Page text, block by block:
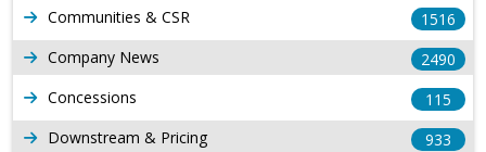
Communities & CSR
1516
Company News
2490
Concessions
115
Downstream & Pricing
933